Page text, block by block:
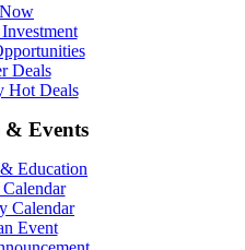
Deals
Hot Deals
& Events
Education
Calendar
Event